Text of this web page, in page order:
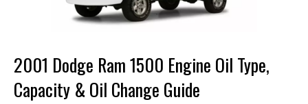
2001 Dodge Ram 1500 Engine Oil Type,
Capacity & Oil Change Guide